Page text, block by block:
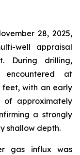
28, 2025,
well appraisal
During drilling,
at
feet, with an early
of approximately
a strongly
shallow depth.
gas influx was